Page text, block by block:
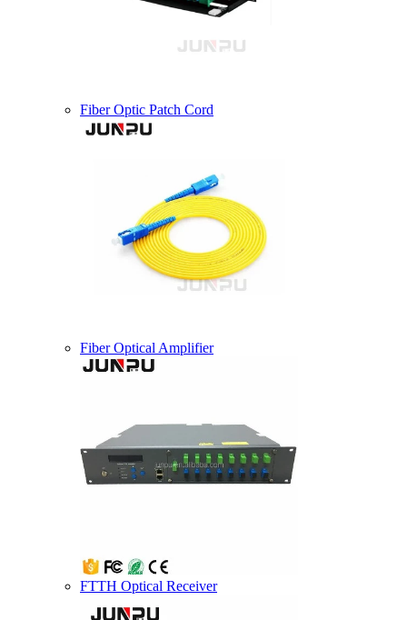
Fiber Optic Patch Cord
Fiber Optical Amplifier
FTTH Optical Receiver